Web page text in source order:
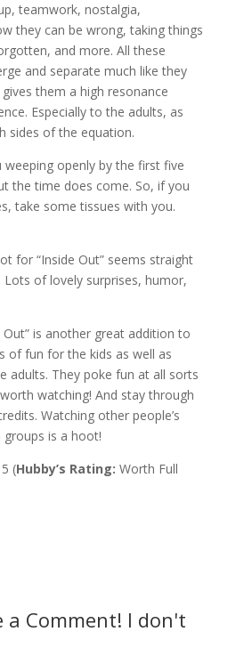
teamwork, nostalgia,
they can be wrong, taking things
and more. All these
and separate much like they
them a high resonance
Especially to the adults, as
sides of the equation.
weeping openly by the first five
the time does come. So, if you
take some tissues with you.
for “Inside Out” seems straight
Lots of lovely surprises, humor,
Out” is another great addition to
of fun for the kids as well as
adults. They poke fun at all sorts
watching! And stay through
Watching other people’s
is a hoot!
(Hubby’s Rating: Worth Full
a Comment! I don't